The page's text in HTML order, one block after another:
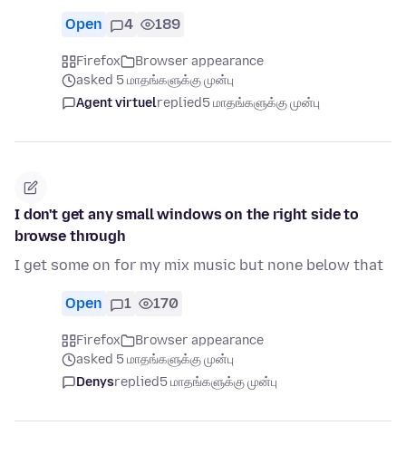
Open 4 189
Firefox
Browser appearance
asked 5 மாதங்களுக்கு முன்பு
Agent virtuelreplied5 மாதங்களுக்கு முன்பு
I don't get any small windows on the right side to
browse through
I get some on for my mix music but none below that
Open 1 170
Firefox
Browser appearance
asked 5 மாதங்களுக்கு முன்பு
Denysreplied5 மாதங்களுக்கு முன்பு